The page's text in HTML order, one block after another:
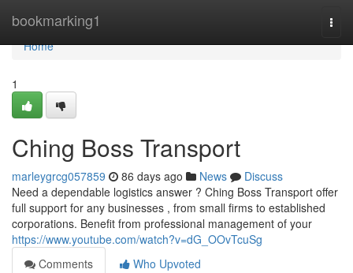
bookmarking1
Home
Home
1
Ching Boss Transport
marleygrcg057859 86 days ago News
Discuss
Need a dependable logistics answer ? Ching Boss Transport offer
full support for any businesses , from small firms to established
corporations. Benefit from professional management of your
https://www.youtube.com/watch?v=dG_OOvTcuSg
Comments
Who Upvoted